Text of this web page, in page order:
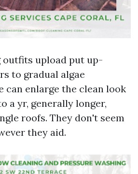
outfits upload put up-
to gradual algae
can enlarge the clean look
a yr, generally longer,
roofs. They don't seem
they aid.